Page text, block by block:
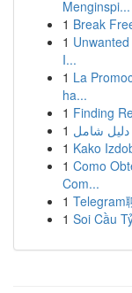
Menginspi...
1 Break
1
I...
1 La
ha...
1 Finding
1
1 Kako
1 Como
Com...
1 Telegram
1 Soi Cầu